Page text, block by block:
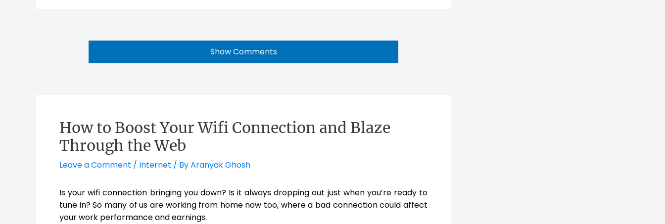
Show Comments
How to Boost Your Wifi Connection and Blaze
Through the Web
Leave a Comment / Internet / ByAranyak Ghosh
Is your wifi connection bringing you down? Is it always dropping out just when you’re ready to
tune in? So many of us are working from home now too, where a bad connection could affect
your work performance and earnings.